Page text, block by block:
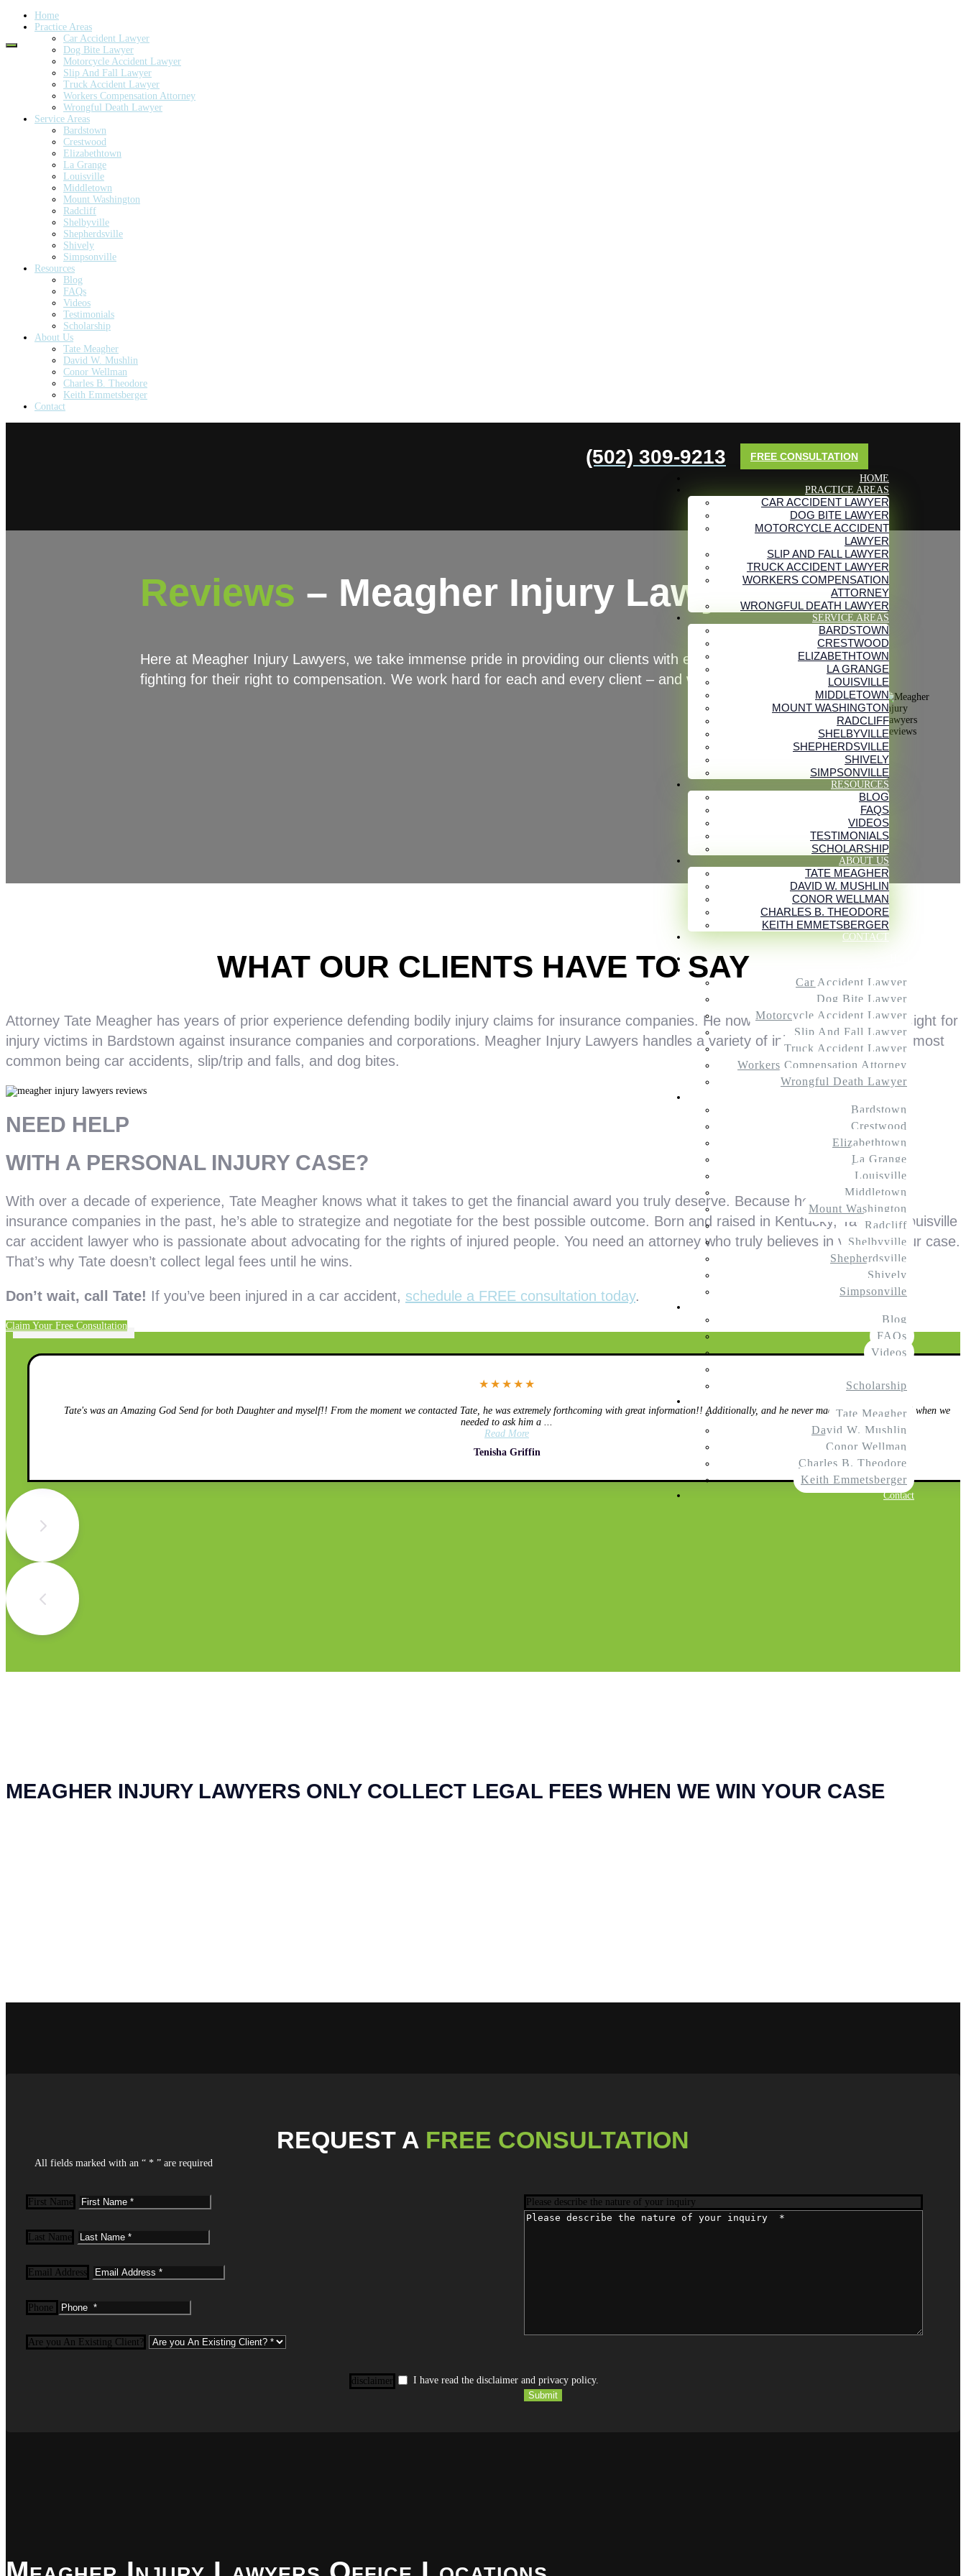
Home
Practice Areas
Car Accident Lawyer
Dog Bite Lawyer
Motorcycle Accident Lawyer
Slip And Fall Lawyer
Truck Accident Lawyer
Workers Compensation Attorney
Wrongful Death Lawyer
Service Areas
Bardstown
Crestwood
Elizabethtown
La Grange
Louisville
Middletown
Mount Washington
Radcliff
Shelbyville
Shepherdsville
Shively
Simpsonville
Resources
Blog
FAQs
Videos
Testimonials
Scholarship
About Us
Tate Meagher
David W. Mushlin
Conor Wellman
Charles B. Theodore
Keith Emmetsberger
Contact
(502) 309-9213 FREE CONSULTATION
HOME
PRACTICE AREAS
CAR ACCIDENT LAWYER
DOG BITE LAWYER
MOTORCYCLE ACCIDENT
LAWYER
SLIP AND FALL LAWYER
TRUCK ACCIDENT LAWYER
WORKERS COMPENSATION
ATTORNEY
WRONGFUL DEATH LAWYER
SERVICE AREAS
BARDSTOWN
CRESTWOOD
ELIZABETHTOWN
LA GRANGE
LOUISVILLE
MIDDLETOWN
MOUNT WASHINGTON
RADCLIFF
SHELBYVILLE
SHEPHERDSVILLE
SHIVELY
SIMPSONVILLE
RESOURCES
BLOG
FAQS
VIDEOS
TESTIMONIALS
SCHOLARSHIP
ABOUT US
TATE MEAGHER
DAVID W. MUSHLIN
CONOR WELLMAN
CHARLES B. THEODORE
KEITH EMMETSBERGER
CONTACT
Car Accident Lawyer
Dog Bite Lawyer
Motorcycle Accident Lawyer
Slip And Fall Lawyer
Truck Accident Lawyer
Workers Compensation Attorney
Wrongful Death Lawyer
Bardstown
Crestwood
Elizabethtown
La Grange
Louisville
Middletown
Mount Washington
Radcliff
Shelbyville
Shepherdsville
Shively
Simpsonville
Blog
FAQs
Videos
Scholarship
Tate Meagher
David W. Mushlin
Conor Wellman
Charles B. Theodore
Keith Emmetsberger
Contact
Reviews – Meagher Injury Lawyers
Here at Meagher Injury Lawyers, we take immense pride in providing our clients with exceptional service while
fighting for their right to compensation. We work hard for each and every client – and we’ll work hard for you too.
WHAT OUR CLIENTS HAVE TO SAY
Attorney Tate Meagher has years of prior experience defending bodily injury claims for insurance companies. He now uses that experience to fight for
injury victims in Bardstown against insurance companies and corporations. Meagher Injury Lawyers handles a variety of injury claims, with the most
common being car accidents, slip/trip and falls, and dog bites.
NEED HELP
WITH A PERSONAL INJURY CASE?
With over a decade of experience, Tate Meagher knows what it takes to get the financial award you truly deserve. Because he’s represented
insurance companies in the past, he’s able to strategize and negotiate for the best possible outcome. Born and raised in Kentucky, Tate is a Louisville
car accident lawyer who is passionate about advocating for the rights of injured people. You need an attorney who truly believes in you and your case.
That’s why Tate doesn’t collect legal fees until he wins.
Don’t wait, call Tate! If you’ve been injured in a car accident, schedule a FREE consultation today.
Claim Your Free Consultation
★ ★ ★ ★ ★
Tate's was an Amazing God Send for both Daughter and myself!! From the moment we contacted Tate, he was extremely forthcoming with great information!! Additionally, and he never made us feel "less than" when we
needed to ask him a ...
Read More
Tenisha Griffin
MEAGHER INJURY LAWYERS ONLY COLLECT LEGAL FEES WHEN WE WIN YOUR CASE
REQUEST A FREE CONSULTATION
All fields marked with an “ * ” are required
First Name
Last Name
Email Address
Phone
Are you An Existing Client?
Please describe the nature of your inquiry
disclaimer
I have read the disclaimer and privacy policy.
Submit